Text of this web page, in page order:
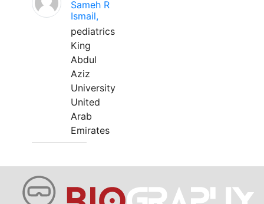
Sameh R
Ismail,
pediatrics
King
Abdul
Aziz
University
United
Arab
Emirates